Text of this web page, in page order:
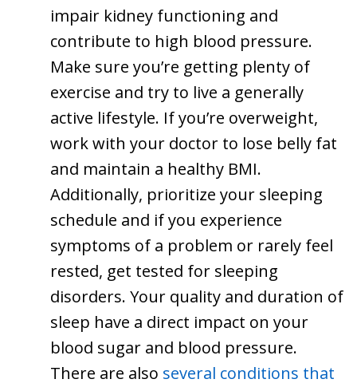
impair kidney functioning and
contribute to high blood pressure.
Make sure you’re getting plenty of
exercise and try to live a generally
active lifestyle. If you’re overweight,
work with your doctor to lose belly fat
and maintain a healthy BMI.
Additionally, prioritize your sleeping
schedule and if you experience
symptoms of a problem or rarely feel
rested, get tested for sleeping
disorders. Your quality and duration of
sleep have a direct impact on your
blood sugar and blood pressure.
There are also several conditions that